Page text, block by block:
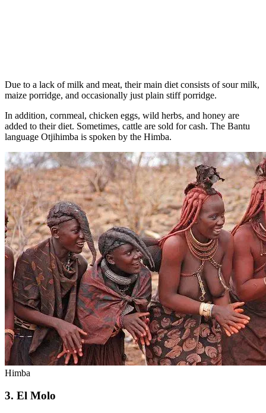
Due to a lack of milk and meat, their main diet consists of sour milk,
maize porridge, and occasionally just plain stiff porridge.
In addition, cornmeal, chicken eggs, wild herbs, and honey are
added to their diet. Sometimes, cattle are sold for cash. The Bantu
language Otjihimba is spoken by the Himba.
Himba
3. El Molo